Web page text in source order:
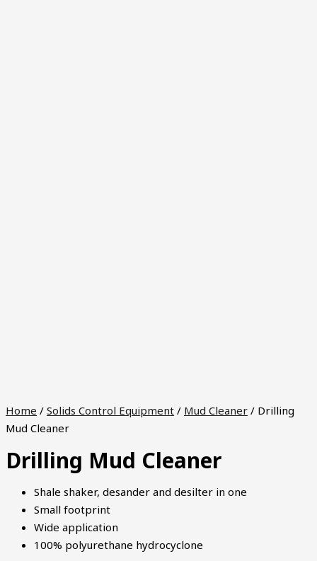
Home / Solids Control Equipment / Mud Cleaner / Drilling
Mud Cleaner
Drilling Mud Cleaner
Shale shaker, desander and desilter in one
Small footprint
Wide application
100% polyurethane hydrocyclone